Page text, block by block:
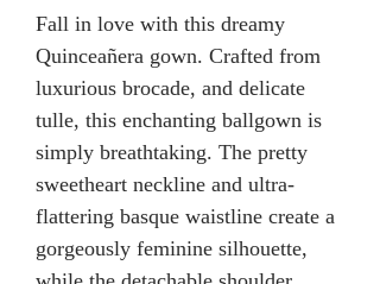
Fall in love with this dreamy
Quinceañera gown. Crafted from
luxurious brocade, and delicate
tulle, this enchanting ballgown is
simply breathtaking. The pretty
sweetheart neckline and ultra-
flattering basque waistline create a
gorgeously feminine silhouette,